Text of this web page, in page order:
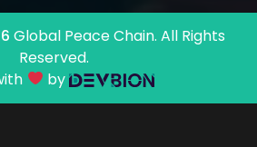
Global Peace Chain. All Rights
Reserved.
by